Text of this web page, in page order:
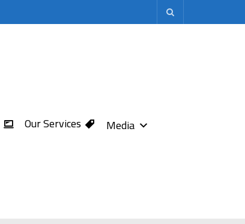
Our Services Media